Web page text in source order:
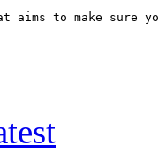
to make sure